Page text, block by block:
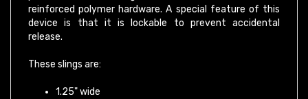
device is that it is lockable to prevent accidental
release.
Fully ambidextrous for right or left handed users